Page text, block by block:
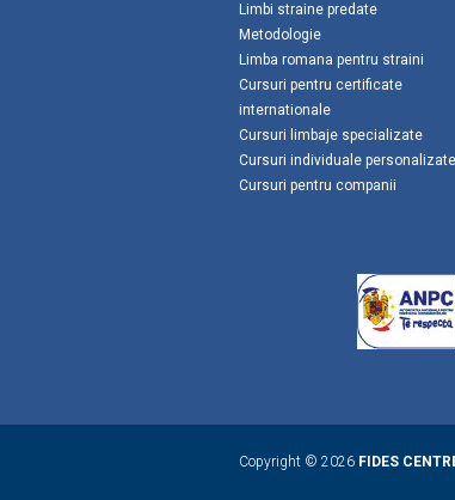
Limbi straine predate
Metodologie
Limba romana pentru straini
Cursuri pentru certificate
internationale
Cursuri limbaje specializate
Cursuri individuale personalizate
Cursuri pentru companii
Copyright © 2026 FIDES